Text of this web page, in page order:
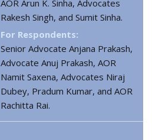
AOR Arun K. Sinha, Advocates
Rakesh Singh, and Sumit Sinha.
For Respondents:
Senior Advocate Anjana Prakash,
Advocate Anuj Prakash, AOR
Namit Saxena, Advocates Niraj
Dubey, Pradum Kumar, and AOR
Rachitta Rai.